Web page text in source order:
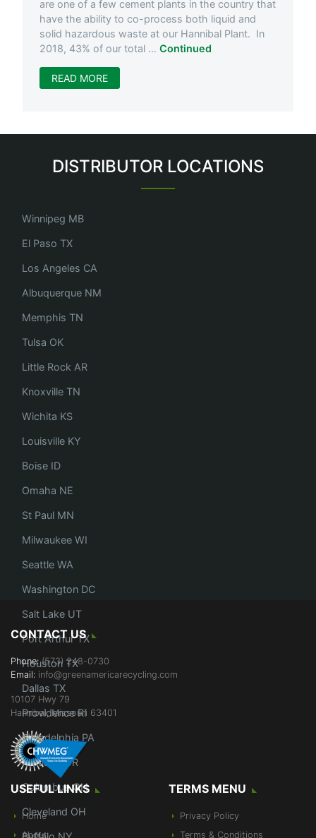
are one of a few cement plants in the country that
have the ability to co-process both liquid and
solid hazardous waste at our Hannibal Plant. In
2018, 43% of our total … Continued
READ MORE
DISTRIBUTOR LOCATIONS
Winnipeg MB
El Paso TX
Los Angeles CA
Albuquerque NM
Memphis TN
Tulsa OK
Little Rock AR
Knoxville TN
Wichita KS
Louisville KY
Boise ID
Omaha NE
St Paul MN
Milwaukee WI
Seattle WA
Washington DC
Salt Lake UT
Port Arthur TX
Houston TX
Dallas TX
Providence RI
Philadelphia PA
Portland OR
Columbus OH
Cleveland OH
CONTACT US
Phone: (573) 248-0730
Email: info@greenamericarecycling.com
10107 Hwy 79
Hannibal, Missouri 63401
USEFUL LINKS
Home
About
TERMS MENU
Privacy Policy
Terms & Conditions